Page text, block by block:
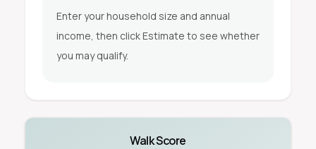
Enter your household size and annual
income, then click Estimate to see whether
you may qualify.
Walk Score